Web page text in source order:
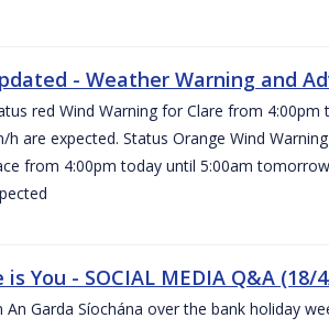
- Weather Warning and
red Wind Warning for Clare from
h are expected. Status Orange Wind
from 4:00pm today until 5:00am
You - SOCIAL MEDIA Q&A (18/
An Garda Síochána over the bank holiday